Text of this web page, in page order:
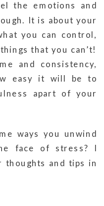
the emotions and
It is about your
you can control,
that you can’t!
and consistency,
easy it will be to
apart of your
ways you unwind
face of stress? I
thoughts and tips in